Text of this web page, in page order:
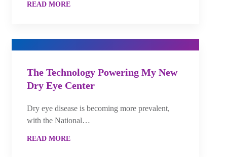
READ MORE
The Technology Powering My New
Dry Eye Center
Dry eye disease is becoming more prevalent,
with the National…
READ MORE